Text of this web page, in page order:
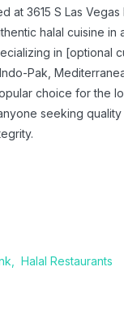
at 3615 S Las Vegas
halal cuisine in
in [optional
Pak,
choice for the
seeking
Halal Restaurants